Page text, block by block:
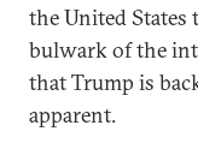
the United States
bulwark of the
that Trump is
apparent.